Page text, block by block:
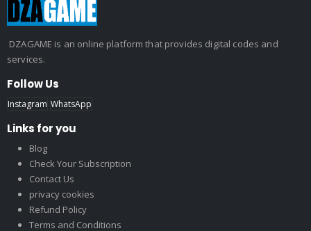
DZAGAME is an online platform that provides digital codes and
services.
Follow Us
Instagram WhatsApp
Links for you
Blog
Check Your Subscription
Contact Us
privacy cookies
Refund Policy
Terms and Conditions